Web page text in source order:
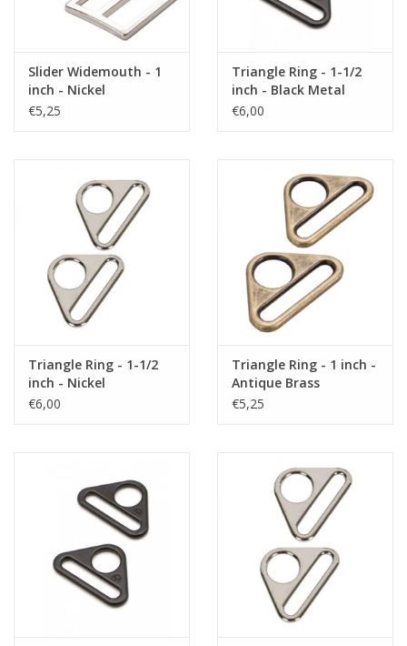
Slider Widemouth - 1
inch - Nickel
€5,25
Triangle Ring - 1-1/2
inch - Black Metal
€6,00
Triangle Ring - 1-1/2
inch - Nickel
€6,00
Triangle Ring - 1 inch -
Antique Brass
€5,25